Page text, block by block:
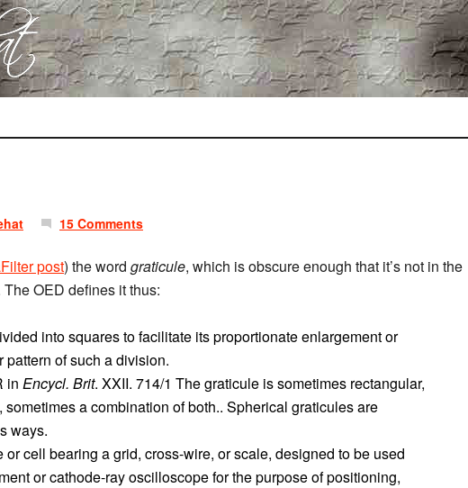
15 Comments
post) the word graticule, which is obscure enough that it’s not in the
The OED defines it thus:
into squares to facilitate its proportionate enlargement or
pattern of such a division.
in Encycl. Brit. XXII. 714/1 The graticule is sometimes rectangular,
a combination of both.. Spherical graticules are
ways.
or cell bearing a grid, cross-wire, or scale, designed to be used
or cathode-ray oscilloscope for the purpose of positioning,